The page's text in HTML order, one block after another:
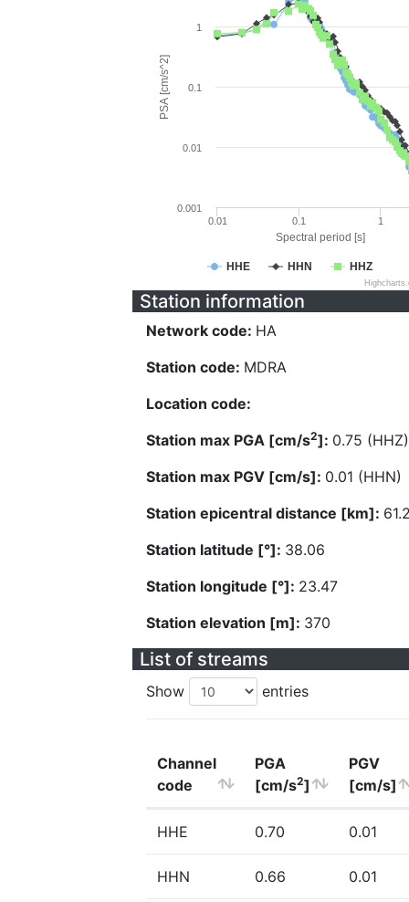
Spectral period [s]
PSA [cm/s^2]
HHE HHN HHZ
0.01 0.1 1
0.001
0.01
0.1
1
Station information
Network code: HA
Station code: MDRA
Location code:
Station max PGA [cm/s2]: 0.75 (HHZ)
Station max PGV [cm/s]: 0.01 (HHN)
Station epicentral distance [km]:
Station latitude [°]: 38.06
Station longitude [°]: 23.47
Station elevation [m]: 370
List of streams
Show entries
Channel
code
PGA
[cm/s2]
PGV
[cm/s]
HHE 0.70 0.01
HHN 0.66 0.01